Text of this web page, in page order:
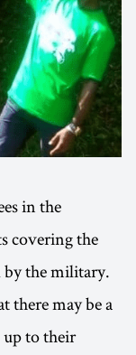
in the
covering the
by the military.
there may be a
up to their